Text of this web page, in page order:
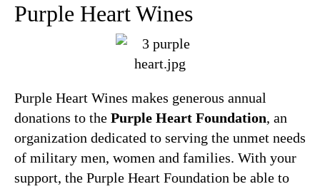
Purple Heart Wines
Purple Heart Wines makes generous annual
donations to the Purple Heart Foundation, an
organization dedicated to serving the unmet needs
of military men, women and families. With your
support, the Purple Heart Foundation be able to